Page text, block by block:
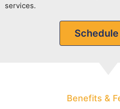
services.
Benefits &